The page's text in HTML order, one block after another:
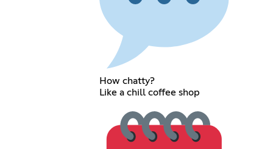
How chatty?
Like a chill coffee shop